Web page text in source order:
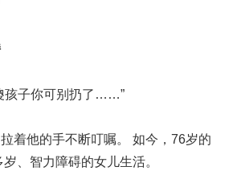
孩子你可别扔了……”
着他的手不断叮嘱。 如今，76岁的
、智力障碍的女儿生活。